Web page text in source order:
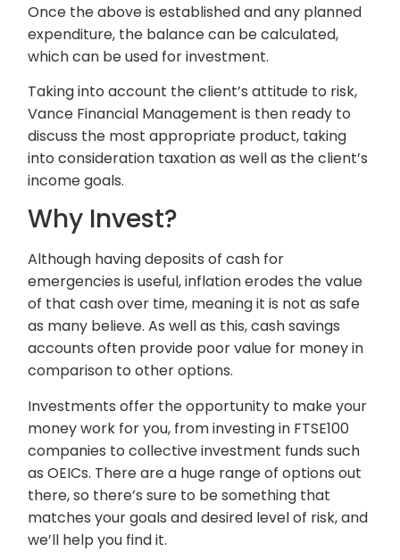
Once the above is established and any planned
expenditure, the balance can be calculated,
which can be used for investment.
Taking into account the client’s attitude to risk,
Vance Financial Management is then ready to
discuss the most appropriate product, taking
into consideration taxation as well as the client’s
income goals.
Why Invest?
Although having deposits of cash for
emergencies is useful, inflation erodes the value
of that cash over time, meaning it is not as safe
as many believe. As well as this, cash savings
accounts often provide poor value for money in
comparison to other options.
Investments offer the opportunity to make your
money work for you, from investing in FTSE100
companies to collective investment funds such
as OEICs. There are a huge range of options out
there, so there’s sure to be something that
matches your goals and desired level of risk, and
we’ll help you find it.